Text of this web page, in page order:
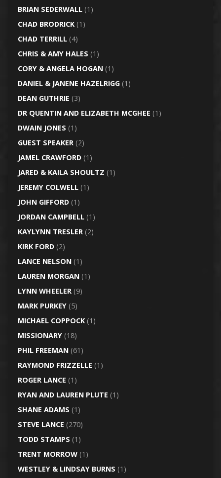
BRIAN SEDERWALL(1)
CHAD BRODRICK(1)
CHAD TERRILL(4)
CHRIS & AMY HALES (1)
CORY & ANGELA HOGAN(1)
DANIEL & JANENE HAZELRIGG(1)
DEAN GUTHRIE (3)
DR QUENTIN AND ELIZABETH MCGHEE (1)
DWAIN JONES (1)
GUEST SPEAKER(2)
JAMEL CRAWFORD(1)
JARED & KAILA SHOULTZ (1)
JEREMY COLWELL(1)
JOHN GIFFORD(1)
JORDAN CAMPBELL(1)
KAYLYNN TRESLER(2)
KIRK FORD(2)
LANCE NELSON(1)
LAUREN MORGAN(1)
LYNN WHEELER(9)
MARK PURKEY(5)
MICHAEL COPPOCK(1)
MISSIONARY(18)
PHIL FREEMAN(61)
RAYMOND FRIZZELLE (1)
ROGER LANCE (1)
RYAN AND LAUREN PLUTE (1)
SHANE ADAMS (1)
STEVE LANCE (270)
TODD STAMPS (1)
TRENT MORROW(1)
WESTLEY & LINDSAY BURNS (1)